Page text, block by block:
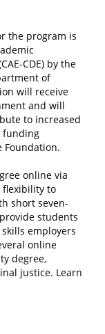
the program is
CDE) by the
of
will receive
and will
to increased
funding
Foundation.
online via
flexibility to
short seven-
students
employers
online
degree,
justice. Learn